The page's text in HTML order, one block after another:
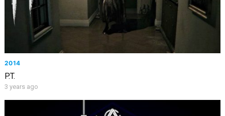
2014
P.T.
3 years ago